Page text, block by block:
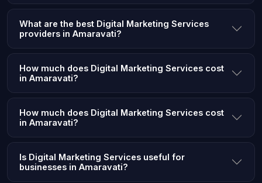
What are the best Digital Marketing Services
providers in Amaravati?
How much does Digital Marketing Services cost
in Amaravati?
How much does Digital Marketing Services cost
in Amaravati?
Is Digital Marketing Services useful for
businesses in Amaravati?